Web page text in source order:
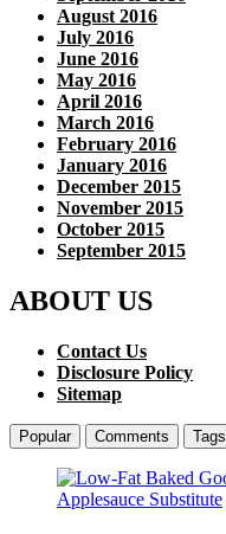
August 2016
July 2016
June 2016
May 2016
April 2016
March 2016
February 2016
January 2016
December 2015
November 2015
October 2015
September 2015
ABOUT US
Contact Us
Disclosure Policy
Sitemap
Popular Comments Tags